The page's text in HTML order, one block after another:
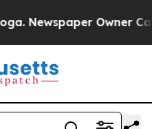
Owner Calls